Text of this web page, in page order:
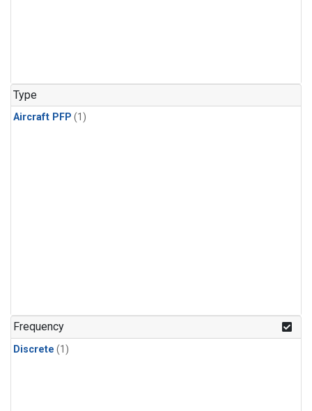
Type
Aircraft PFP (1)
Frequency
Discrete (1)